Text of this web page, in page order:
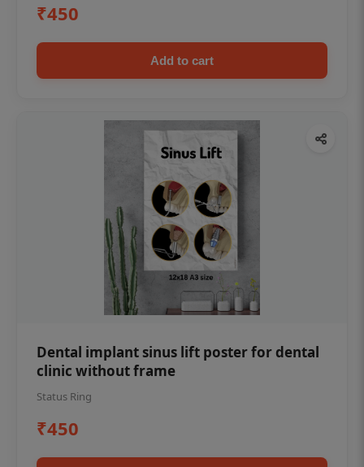
₹450
Add to cart
Dental implant sinus lift poster for dental
clinic without frame
Status Ring
₹450